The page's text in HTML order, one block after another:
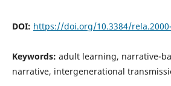
DOI: https://doi.org/10.3384/
Keywords: adult learning, narrative-
narrative, intergenerational